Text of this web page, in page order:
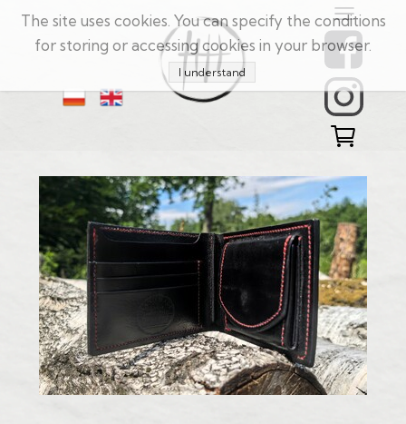
The site uses cookies. You can specify the conditions
for storing or accessing cookies in your browser.
I understand